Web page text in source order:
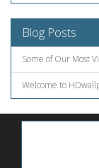
Blog Posts
Some of Our Most
Welcome to